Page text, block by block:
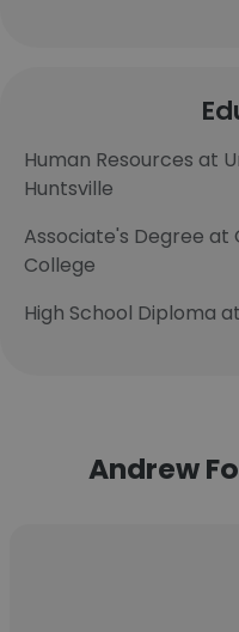
Human Resources at
Huntsville
Associate's Degree
College
High School Diploma
Andrew